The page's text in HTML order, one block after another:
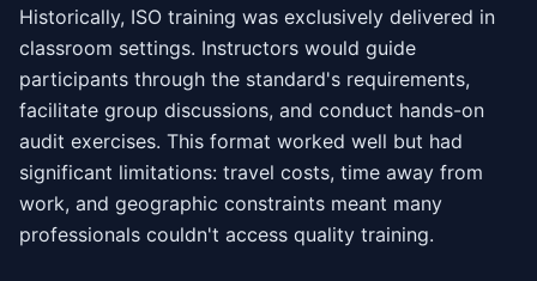
Historically, ISO training was exclusively delivered in
classroom settings. Instructors would guide
participants through the standard's requirements,
facilitate group discussions, and conduct hands-on
audit exercises. This format worked well but had
significant limitations: travel costs, time away from
work, and geographic constraints meant many
professionals couldn't access quality training.